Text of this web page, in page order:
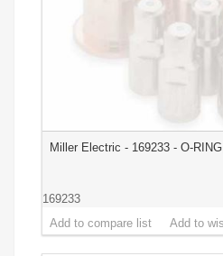
Miller Electric - 169233 - O-
169233